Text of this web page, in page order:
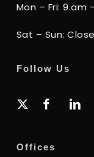
Mon – Fri: 9.am
Sat – Sun:
Follow Us
x-
facebook
Offices